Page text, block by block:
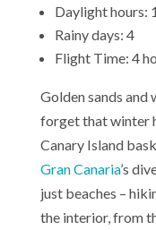
Daylight hours:
Rainy days: 4
Flight Time: 4
Golden sands and
forget that winter
Canary Island
Gran Canaria’s
just beaches –
the interior, from